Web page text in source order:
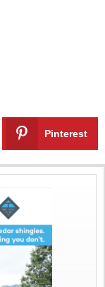
Pinterest